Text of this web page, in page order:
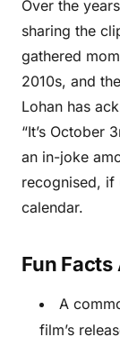
Over the
sharing the
gathered
2010s, and
Lohan has
“It’s October
an in-joke
recognised,
calendar.
Fun
A
film’s